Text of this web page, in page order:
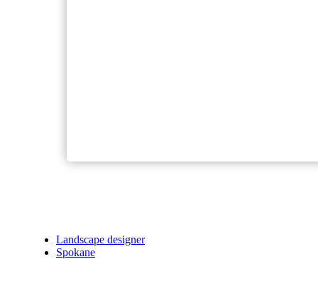
Landscape designer
Spokane